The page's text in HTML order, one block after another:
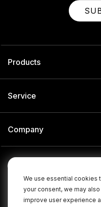
We use essential cookies
your consent, we may
improve user experience
Products
Service
Company